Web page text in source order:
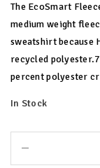
The EcoSmart
medium weight
sweatshirt because
recycled
percent polyester
In Stock